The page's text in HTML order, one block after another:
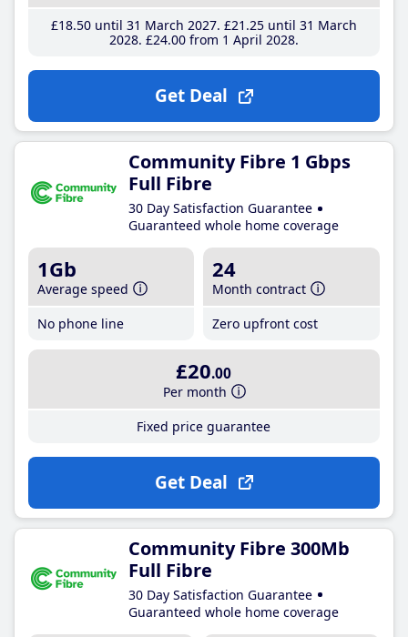
£18.50until 31 March 2027 £21 .25until 31 March
2028 £24.00from 1 April 2028
Get Deal
Community Fibre 1 Gbps
Full Fibre
30 Day Satisfaction Guarantee
Guaranteed whole home coverage
1Gb
Average speed
No phone line
24
Month contract
Zero upfront cost
£20.00
Per month
Fixed price guarantee
Get Deal
Community Fibre 300Mb
Full Fibre
30 Day Satisfaction Guarantee
Guaranteed whole home coverage